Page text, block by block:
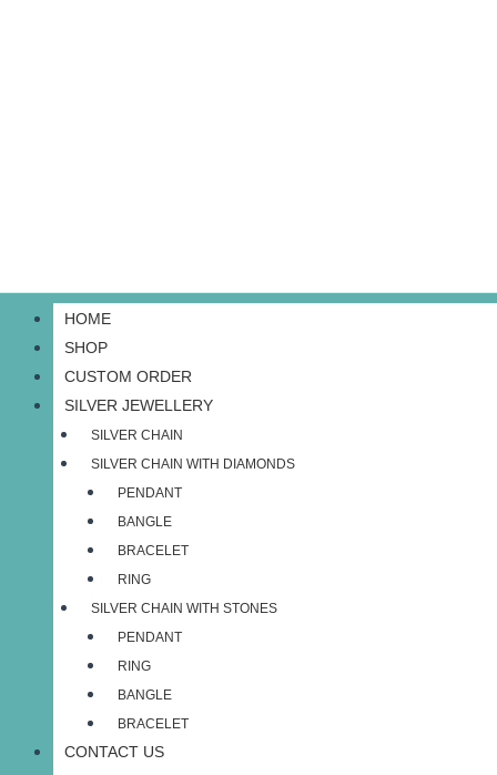
HOME
SHOP
CUSTOM ORDER
SILVER JEWELLERY
SILVER CHAIN
SILVER CHAIN WITH DIAMONDS
PENDANT
BANGLE
BRACELET
RING
SILVER CHAIN WITH STONES
PENDANT
RING
BANGLE
BRACELET
CONTACT US